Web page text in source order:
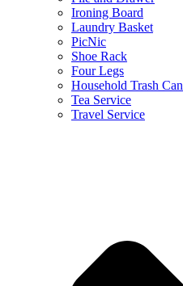
Ironing Board
Laundry Basket
PicNic
Shoe Rack
Four Legs
Household Trash Can
Tea Service
Travel Service